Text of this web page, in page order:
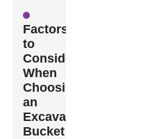
Factors
to
Consider
When
Choosing
an
Excavator
Bucket